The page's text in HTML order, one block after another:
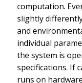
computation.
slightly
and
individual
the system is
specifications. If
runs on